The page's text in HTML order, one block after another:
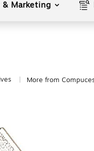
& Marketing
More from